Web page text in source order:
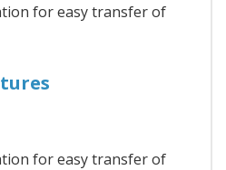
for easy transfer of
for easy transfer of